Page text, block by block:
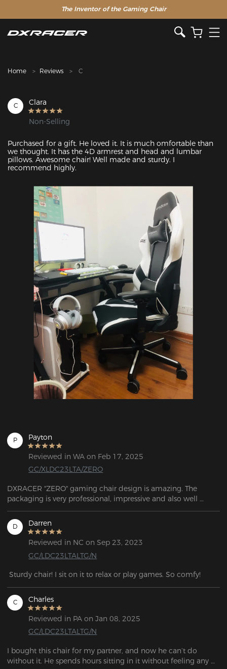
The Inventor of the Gaming Chair
Home Reviews C
C Clara
Non-Selling
Purchased for a gift. He loved it. It is much omfortable than
we thought. It has the 4D armrest and head and lumbar
pillows. Awesome chair! Well made and sturdy. I
recommend highly.
P Payton
Reviewed in WA on Feb 17, 2025
GC/XLDC23LTA/ZERO
DXRACER "ZERO" gaming chair design is amazing. The
packaging is very professional, impressive and also well
designed. Support response very quick and they are friendly.
D Darren
Reviewed in NC on Sep 23, 2023
GC/LDC23LTALTG/N
Sturdy chair! I sit on it to relax or play games. So comfy!
C Charles
Reviewed in PA on Jan 08, 2025
GC/LDC23LTALTG/N
I bought this chair for my partner, and now he can’t do
without it. He spends hours sitting in it without feeling any